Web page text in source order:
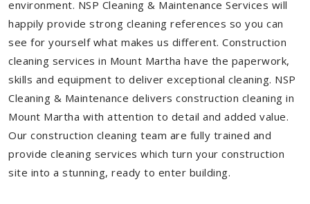
environment. NSP Cleaning & Maintenance Services will
happily provide strong cleaning references so you can
see for yourself what makes us different. Construction
cleaning services in Mount Martha have the paperwork,
skills and equipment to deliver exceptional cleaning. NSP
Cleaning & Maintenance delivers construction cleaning in
Mount Martha with attention to detail and added value.
Our construction cleaning team are fully trained and
provide cleaning services which turn your construction
site into a stunning, ready to enter building.